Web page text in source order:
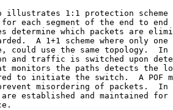
illustrates 1:1 protection scheme
each segment of the end to end
determine which packets are
A 1+1 scheme where only one
could use the same topology.  In
and traffic is switched upon
monitors the paths detects the
to initiate the switch.  A POF
misordering of packets.  In
established and maintained for